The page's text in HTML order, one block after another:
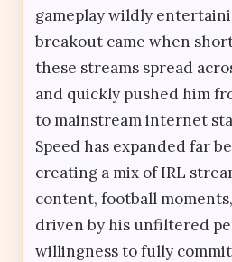
gameplay wildly
breakout came when
these streams spread
and quickly pushed him
to mainstream internet
Speed has expanded far
creating a mix of IRL
content, football
driven by his unfiltered
willingness to fully